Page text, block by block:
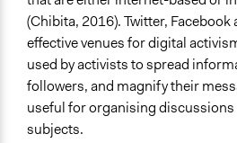
(Chibita, 2016). Twitter, Facebook
effective venues for digital
used by activists to spread
followers, and magnify their
useful for organising
subjects.